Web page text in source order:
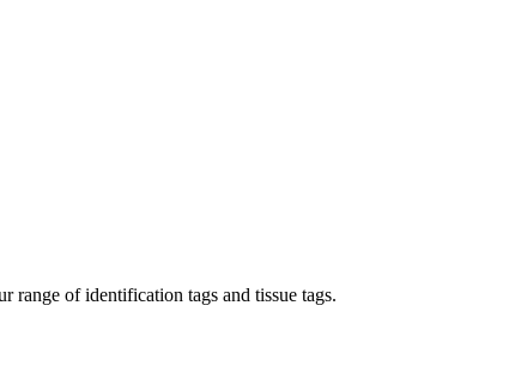
of identification tags and tissue tags.